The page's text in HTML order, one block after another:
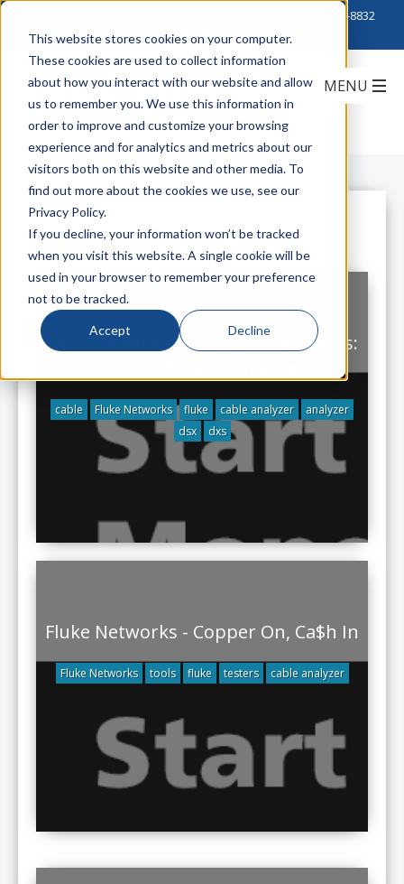
This website stores cookies on your computer.
These cookies are used to collect information
about how you interact with our website and allow
us to remember you. We use this information in
order to improve and customize your browsing
experience and for analytics and metrics about our
visitors both on this website and other media. To
find out more about the cookies we use, see our
Privacy Policy.
If you decline, your information won’t be tracked
when you visit this website. A single cookie will be
used in your browser to remember your preference
not to be tracked.
Accept Decline
888-222-8832
All Posts
Only 2 Weeks Left!!!! Fluke Networks:
cable Fluke Networks fluke cable analyzer
analyzer
dsx
dxs
Fluke Networks - Copper On, Ca$h In
Fluke Networks tools fluke testers cable analyzer